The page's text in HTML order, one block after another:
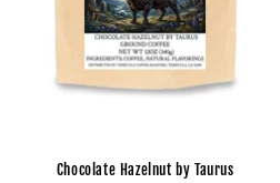
Chocolate Hazelnut by Taurus